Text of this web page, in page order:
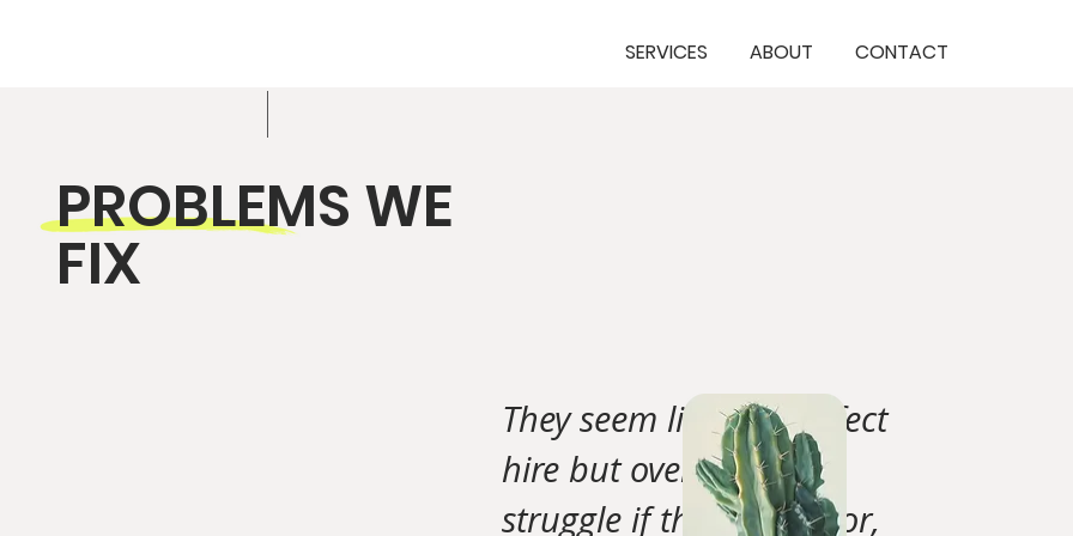
SERVICES ABOUT CONTACT
PROBLEMS WE
FIX
They seem like the perfect
hire but over time will
struggle if their behavior,